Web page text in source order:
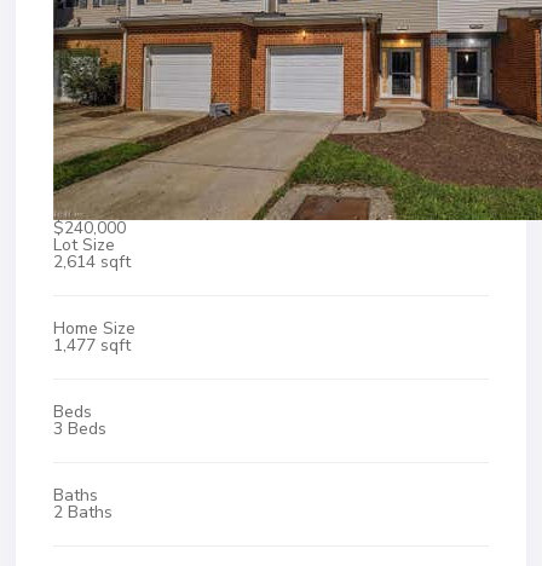
$240,000
Lot Size
2,614 sqft
Home Size
1,477 sqft
Beds
3 Beds
Baths
2 Baths